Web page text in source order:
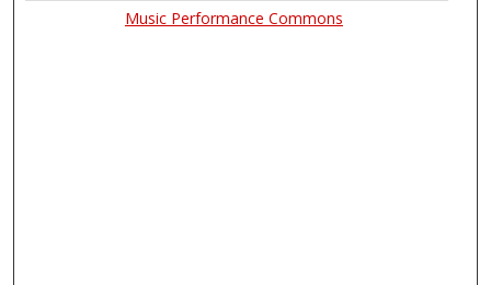
Music Performance Commons